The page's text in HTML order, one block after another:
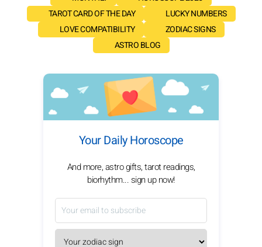
TAROT CARD OF THE DAY
LUCKY NUMBERS
LOVE COMPATIBILITY
ZODIAC SIGNS
ASTRO BLOG
Your Daily Horoscope
And more, astro gifts, tarot readings,
biorhythm... sign up now!